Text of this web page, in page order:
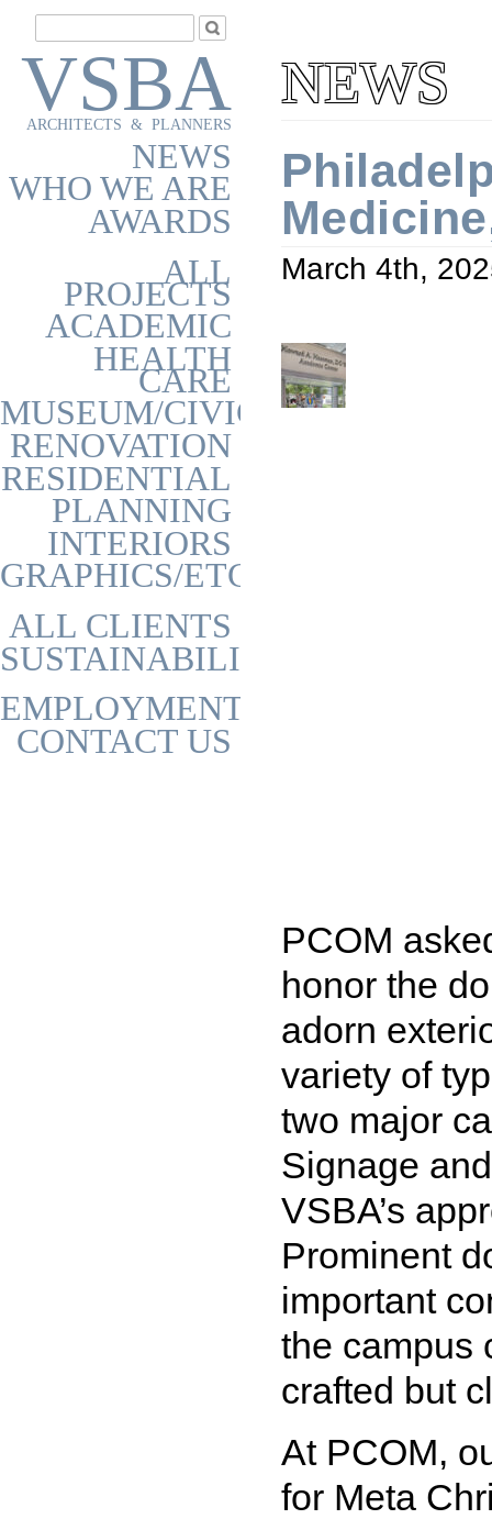
VSBA
ARCHITECTS & PLANNERS
NEWS
WHO WE ARE
AWARDS
ALL
PROJECTS
ACADEMIC
HEALTH
CARE
MUSEUM/CIVIC
RENOVATION
RESIDENTIAL
PLANNING
INTERIORS
GRAPHICS/ETC
ALL CLIENTS
SUSTAINABILITY
EMPLOYMENT
CONTACT US
NEWS
March 4th,
PCOM
honor the
adorn
variety of
two major
Signage
VSBA’s
Prominent
important
the campus
crafted but
At PCOM,
for Meta